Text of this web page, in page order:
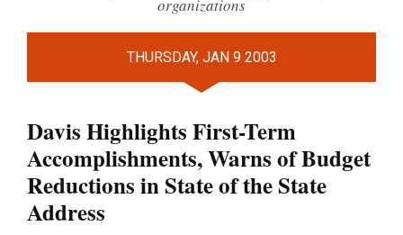
organizations
THURSDAY, JAN 9 2003
Davis Highlights First-Term
Accomplishments, Warns of Budget
Reductions in State of the State
Address